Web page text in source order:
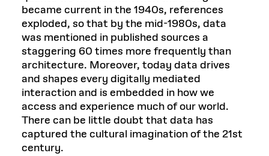
became current in the 1940s, references
exploded, so that by the mid-1980s, data
was mentioned in published sources a
staggering 60 times more frequently than
architecture. Moreover, today data drives
and shapes every digitally mediated
interaction and is embedded in how we
access and experience much of our world.
There can be little doubt that data has
captured the cultural imagination of the 21st
century.